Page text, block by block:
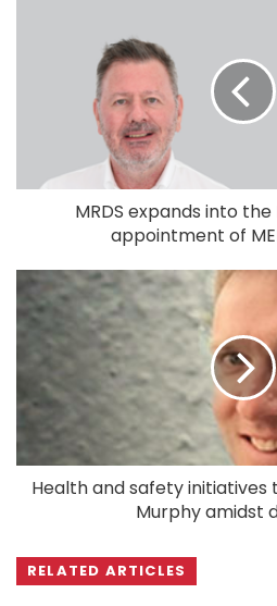
MRDS expands into
appointment of
Health and safety
Murphy amidst
RELATED ARTICLES